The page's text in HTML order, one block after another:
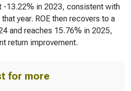
-13.22% in 2023, consistent with
year. ROE then recovers to a
and reaches 15.76% in 2025,
return improvement.
for more